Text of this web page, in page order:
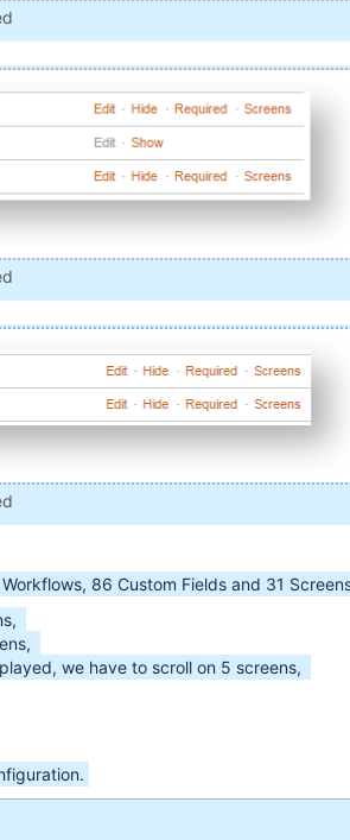
86 Custom Fields and 31
we have to scroll on 5 screens,